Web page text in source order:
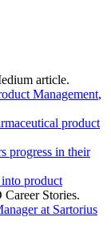
article.
Management,
product
progress in their
product
Stories.
at Sartorius